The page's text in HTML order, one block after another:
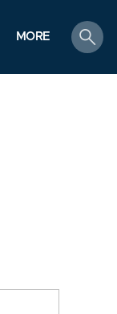
MORE
search